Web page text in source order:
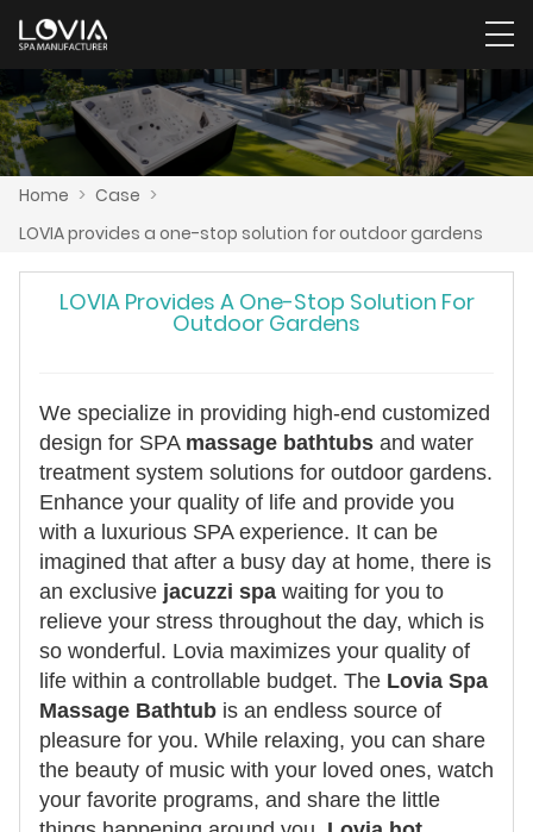
Home > Case >
LOVIA provides a one-stop solution for outdoor gardens
LOVIA Provides A One-Stop Solution For
Outdoor Gardens
We specialize in providing high-end customized
design for SPA massage bathtubs and water
treatment system solutions for outdoor gardens.
Enhance your quality of life and provide you
with a luxurious SPA experience. It can be
imagined that after a busy day at home, there is
an exclusive jacuzzi spa waiting for you to
relieve your stress throughout the day, which is
so wonderful. Lovia maximizes your quality of
life within a controllable budget. The Lovia Spa
Massage Bathtub is an endless source of
pleasure for you. While relaxing, you can share
the beauty of music with your loved ones, watch
your favorite programs, and share the little